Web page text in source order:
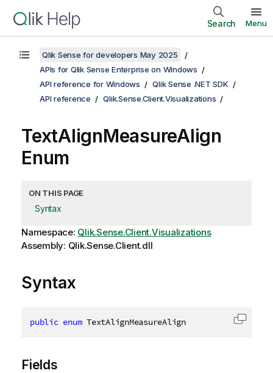
Search Menu
Qlik Sense for developers May 2025
APIs for Qlik Sense Enterprise on Windows
API reference for Windows
Qlik Sense .NET SDK
API reference
Qlik.Sense.Client.Visualizations
TextAlignMeasureAlign
Enum
ON THIS PAGE
Syntax
Namespace: Qlik.Sense.Client.Visualizations
Assembly: Qlik.Sense.Client.dll
Syntax
public enum TextAlignMeasureAlign Copy
Fields